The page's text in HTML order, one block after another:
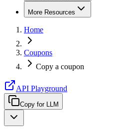
More Resources
Home
Coupons
Copy a coupon
API Playground
Copy for LLM